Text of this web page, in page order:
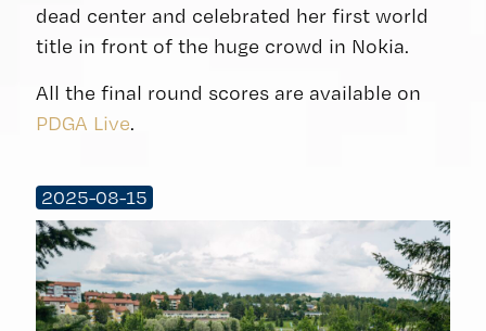
dead center and celebrated her first world
title in front of the huge crowd in Nokia.
All the final round scores are available on
PDGA Live.
2025-08-15